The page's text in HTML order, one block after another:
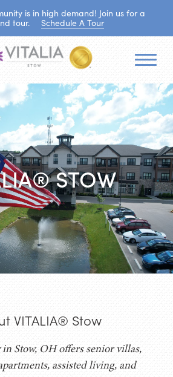
is in high demand! Join us for a
tour.
Schedule A Tour
STOW
VITALIA® Stow
in Stow, OH offers senior villas,
assisted living, and